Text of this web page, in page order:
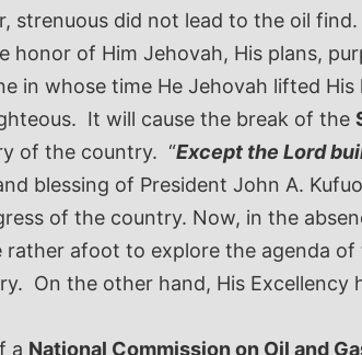
did not lead to the oil
of Him Jehovah, His plans,
in whose time He Jehovah lifted
It will cause the break of the
of the country. “Except the Lord
blessing of President John A.
of the country. Now, in the
afoot to explore the agenda
On the other hand, His
a National Commission on Oil and